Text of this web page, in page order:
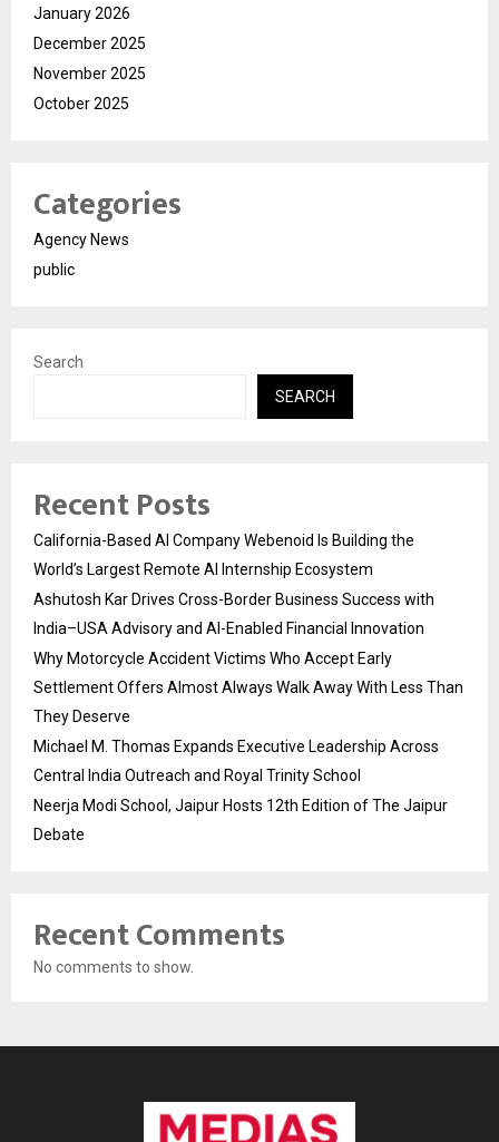
January 2026
December 2025
November 2025
October 2025
Categories
Agency News
public
Search
SEARCH
Recent Posts
California-Based AI Company Webenoid Is Building the
World’s Largest Remote AI Internship Ecosystem
Ashutosh Kar Drives Cross-Border Business Success with
India–USA Advisory and AI-Enabled Financial Innovation
Why Motorcycle Accident Victims Who Accept Early
Settlement Offers Almost Always Walk Away With Less Than
They Deserve
Michael M. Thomas Expands Executive Leadership Across
Central India Outreach and Royal Trinity School
Neerja Modi School, Jaipur Hosts 12th Edition of The Jaipur
Debate
Recent Comments
No comments to show.